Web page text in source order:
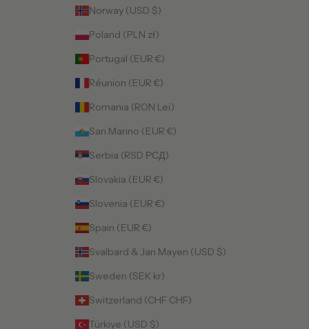
Norway (USD $)
Poland (PLN zł)
Portugal (EUR €)
Réunion (EUR €)
Romania (RON Lei)
San Marino (EUR €)
Serbia (RSD РСД)
Slovakia (EUR €)
Slovenia (EUR €)
Spain (EUR €)
Svalbard & Jan Mayen (USD $)
Sweden (SEK kr)
Switzerland (CHF CHF)
Türkiye (USD $)